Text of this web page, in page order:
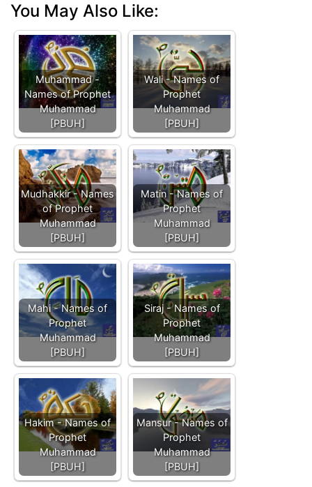
You May Also Like:
Muhammad -
Names of Prophet
Muhammad
[PBUH]
Wali - Names of
Prophet
Muhammad
[PBUH]
Mudhakkir - Names
of Prophet
Muhammad
[PBUH]
Matin - Names of
Prophet
Muhammad
[PBUH]
Mahi - Names of
Prophet
Muhammad
[PBUH]
Siraj - Names of
Prophet
Muhammad
[PBUH]
Hakim - Names of
Prophet
Muhammad
[PBUH]
Mansur - Names of
Prophet
Muhammad
[PBUH]